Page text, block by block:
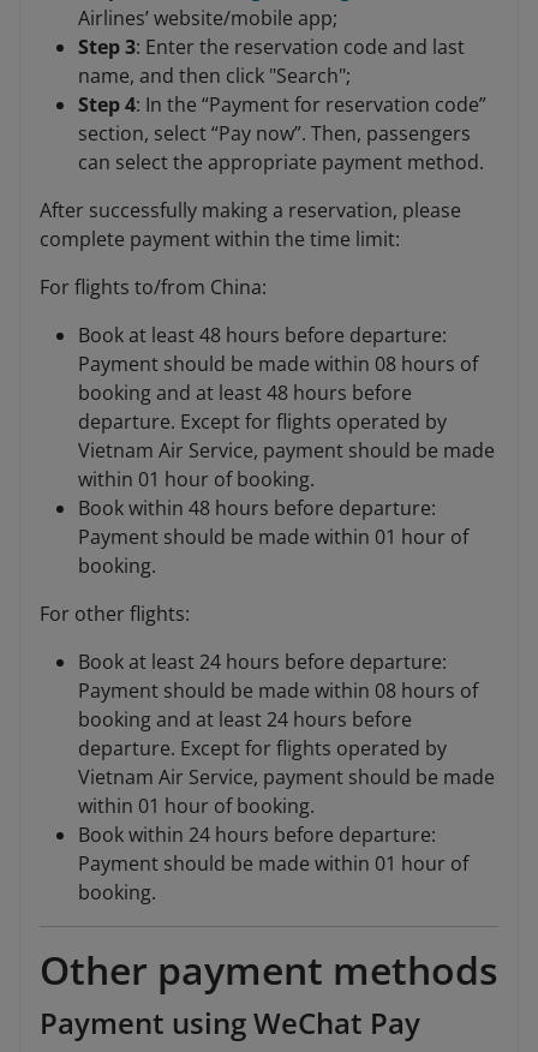
Airlines’ website/mobile app;
Step 3: Enter the reservation code and last
name, and then click "Search";
Step 4: In the “Payment for reservation code”
section, select “Pay now”. Then, passengers
can select the appropriate payment method.
After successfully making a reservation, please
complete payment within the time limit:
For flights to/from China:
Book at least 48 hours before departure:
Payment should be made within 08 hours of
booking and at least 48 hours before
departure. Except for flights operated by
Vietnam Air Service, payment should be made
within 01 hour of booking.
Book within 48 hours before departure:
Payment should be made within 01 hour of
booking.
For other flights:
Book at least 24 hours before departure:
Payment should be made within 08 hours of
booking and at least 24 hours before
departure. Except for flights operated by
Vietnam Air Service, payment should be made
within 01 hour of booking.
Book within 24 hours before departure:
Payment should be made within 01 hour of
booking.
Other payment methods
Payment using WeChat Pay